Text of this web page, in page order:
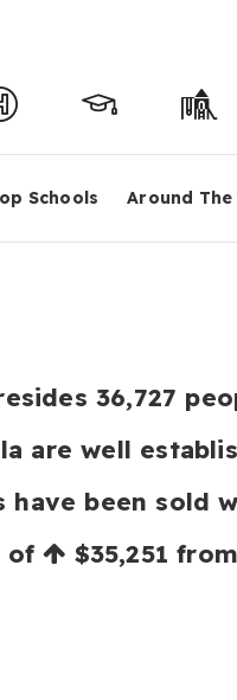
Schools Around The
36,727
are well
have been sold
of
$35,251